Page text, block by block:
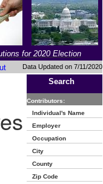
for 2020 Election
Data Updated on 7/11/2020
Search
Contributors:
Individual's Name
Employer
Occupation
City
County
Zip Code